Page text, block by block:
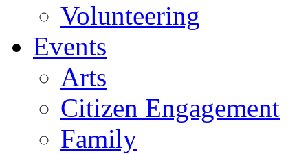
Volunteering
Events
Arts
Citizen Engagement
Family